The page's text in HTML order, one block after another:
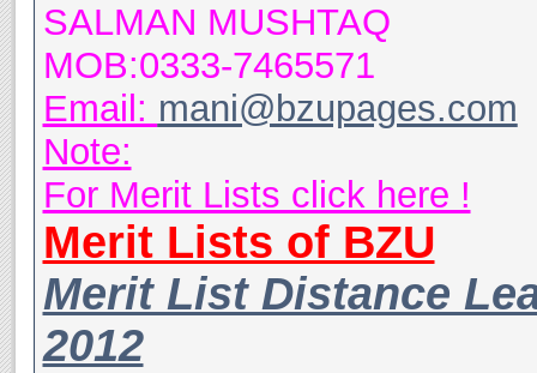
SALMAN MUSHTAQ
MOB:0333-7465571
Email: mani@bzupages.com
Note:
For Merit Lists click here !
Merit Lists of BZU
Merit List Distance
2012